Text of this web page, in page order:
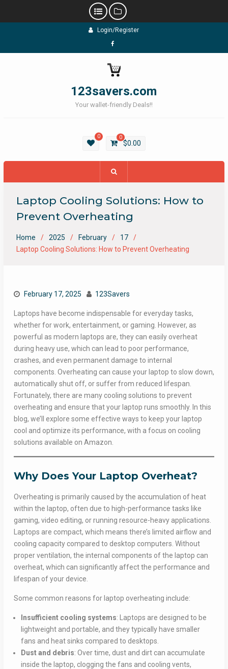
Login/Register
Facebook
123savers.com
Your wallet-friendly Deals!!
0 0
$0.00
Laptop Cooling Solutions: How to
Prevent Overheating
Home 2025 February
17
Laptop Cooling Solutions: How to Prevent Overheating
February 17, 2025 123Savers
Laptops have become indispensable for everyday tasks,
whether for work, entertainment, or gaming. However, as
powerful as modern laptops are, they can easily overheat
during heavy use, which can lead to poor performance,
crashes, and even permanent damage to internal
components. Overheating can cause your laptop to slow down,
automatically shut off, or suffer from reduced lifespan.
Fortunately, there are many cooling solutions to prevent
overheating and ensure that your laptop runs smoothly. In this
blog, we’ll explore some effective ways to keep your laptop
cool and optimize its performance, with a focus on cooling
solutions available on Amazon.
Why Does Your Laptop Overheat?
Overheating is primarily caused by the accumulation of heat
within the laptop, often due to high-performance tasks like
gaming, video editing, or running resource-heavy applications.
Laptops are compact, which means there’s limited airflow and
cooling capacity compared to desktop computers. Without
proper ventilation, the internal components of the laptop can
overheat, which can significantly affect the performance and
lifespan of your device.
Some common reasons for laptop overheating include:
Insufficient cooling systems: Laptops are designed to be
lightweight and portable, and they typically have smaller
fans and heat sinks compared to desktops.
Dust and debris: Over time, dust and dirt can accumulate
inside the laptop, clogging the fans and cooling vents,